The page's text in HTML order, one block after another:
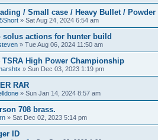
/ Small case / Heavy Bullet / Powder
» Sat Aug 24, 2024 6:54 am
solus actions for hunter build
» Tue Aug 06, 2024 11:50 am
TSRA High Power Championship
» Sun Dec 03, 2023 1:19 pm
RAR
» Sun Jan 14, 2024 8:57 am
708 brass.
» Sat Dec 02, 2023 5:14 pm
ID